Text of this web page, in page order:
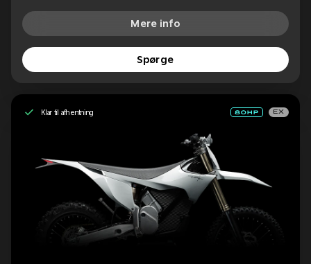
Mere info
Spørge
Klar til afhentning EX